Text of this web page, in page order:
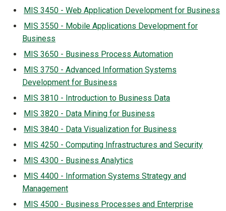
MIS 3450 - Web Application Development for Business
MIS 3550 - Mobile Applications Development for
Business
MIS 3650 - Business Process Automation
MIS 3750 - Advanced Information Systems
Development for Business
MIS 3810 - Introduction to Business Data
MIS 3820 - Data Mining for Business
MIS 3840 - Data Visualization for Business
MIS 4250 - Computing Infrastructures and Security
MIS 4300 - Business Analytics
MIS 4400 - Information Systems Strategy and
Management
MIS 4500 - Business Processes and Enterprise